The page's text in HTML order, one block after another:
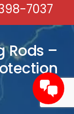
7037
Rods –